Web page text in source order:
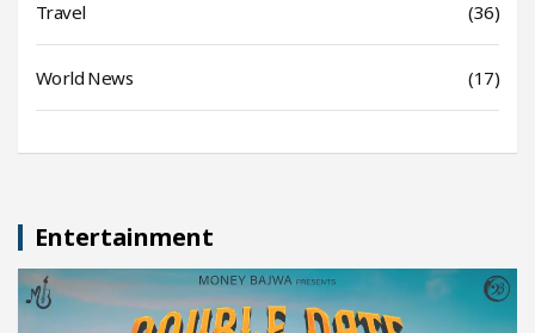
Travel (36)
World News (17)
Entertainment